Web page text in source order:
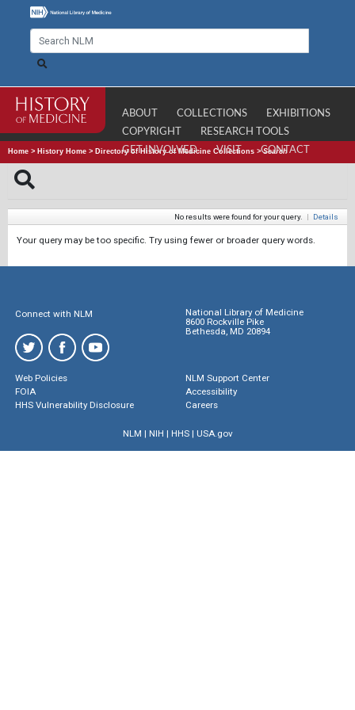
ABOUT COLLECTIONS
EXHIBITIONS
COPYRIGHT
RESEARCH TOOLS
GET INVOLVED
VISIT CONTACT
Home > History Home > Directory of History of Medicine Collections >Search
No results were found for your query. | Details
Your query may be too specific. Try using fewer or broader query words.
Connect with NLM
National Library of Medicine
8600 Rockville Pike
Bethesda, MD 20894
Web Policies
FOIA
HHS Vulnerability Disclosure
NLM Support Center
Accessibility
Careers
NLM | NIH | HHS| USA.gov